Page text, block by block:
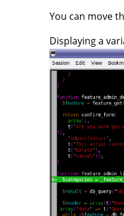
You can move
Displaying a